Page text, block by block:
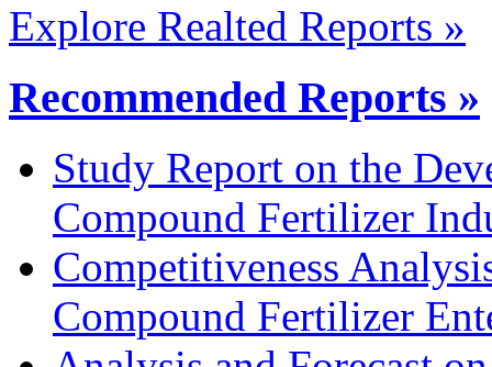
Explore Realted Reports »
Recommended Reports »
Study Report on the
Compound Fertilizer
Competitiveness
Compound Fertilizer